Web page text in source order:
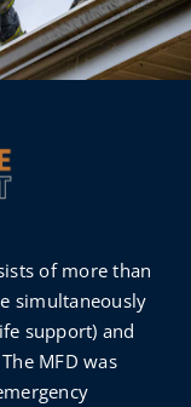
of more than
simultaneously
support) and
MFD was